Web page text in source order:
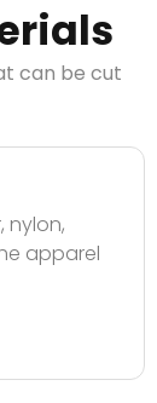
can be cut
nylon,
apparel